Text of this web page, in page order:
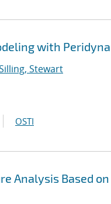
with
Stewart
OSTI
Analysis Based